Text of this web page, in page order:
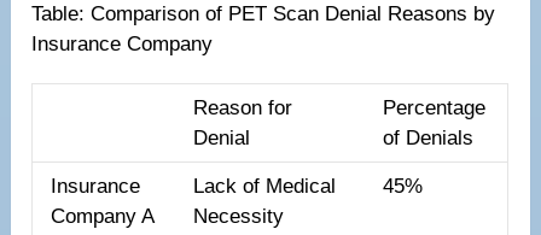
Table: Comparison of PET Scan Denial Reasons by
Insurance Company
Reason for
Denial
Percentage
of Denials
Insurance
Company A
Lack of Medical
Necessity
45%